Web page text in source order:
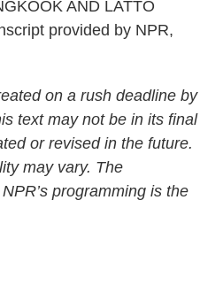
AND LATTO
provided by NPR,
on a rush deadline by
text may not be in its final
or revised in the future.
may vary. The
programming is the